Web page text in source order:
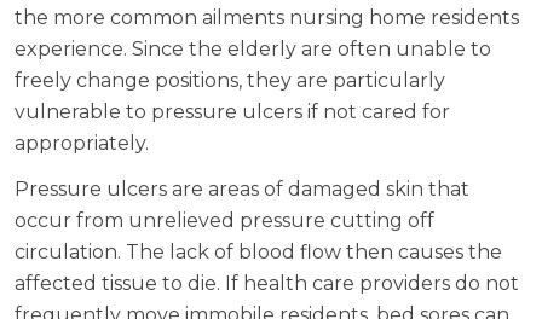
the more common ailments nursing home residents
experience. Since the elderly are often unable to
freely change positions, they are particularly
vulnerable to pressure ulcers if not cared for
appropriately.
Pressure ulcers are areas of damaged skin that
occur from unrelieved pressure cutting off
circulation. The lack of blood flow then causes the
affected tissue to die. If health care providers do not